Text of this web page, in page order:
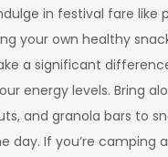
in festival fare like
your own healthy
a significant
energy levels. Bring
and granola bars to
day. If you’re camping